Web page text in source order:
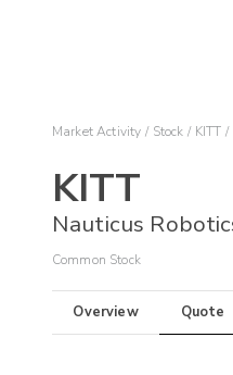
Market Activity Stock KITT
KITT
Nauticus
Common Stock
Overview Quote